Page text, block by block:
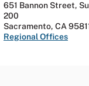
651 Bannon Street,
200
Sacramento, CA
Regional Offices